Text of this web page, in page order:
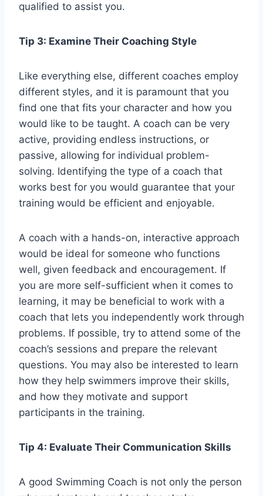
qualified to assist you.
Tip 3: Examine Their Coaching Style
Like everything else, different coaches employ
different styles, and it is paramount that you
find one that fits your character and how you
would like to be taught. A coach can be very
active, providing endless instructions, or
passive, allowing for individual problem-
solving. Identifying the type of a coach that
works best for you would guarantee that your
training would be efficient and enjoyable.
A coach with a hands-on, interactive approach
would be ideal for someone who functions
well, given feedback and encouragement. If
you are more self-sufficient when it comes to
learning, it may be beneficial to work with a
coach that lets you independently work through
problems. If possible, try to attend some of the
coach’s sessions and prepare the relevant
questions. You may also be interested to learn
how they help swimmers improve their skills,
and how they motivate and support
participants in the training.
Tip 4: Evaluate Their Communication Skills
A good Swimming Coach is not only the person